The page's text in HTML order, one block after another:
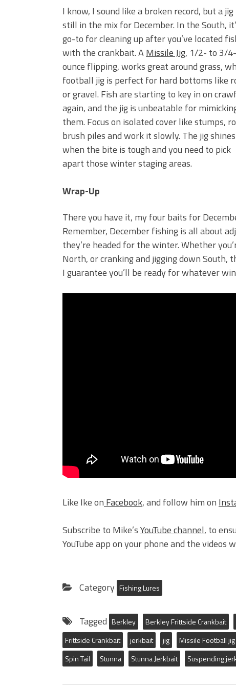
I know, I sound like a broken record, but a jig
still in the mix for December. In the South,
go-to for cleaning up after you’ve located
with the crankbait. AMissile Jig, 1/2- to 3/4-
ounce flipping, works great around grass,
football jig is perfect for hard bottoms like
or gravel. Fish are starting to key in on
again, and the jig is unbeatable for
them. Focus on isolated cover like stumps,
brush piles and work it slowly. The jig shines
when the bite is tough and you need to pick
apart those winter staging areas.
Wrap-Up
There you have it, my four baits for
Remember, December fishing is all about
they’re headed for the winter. Whether
North, or cranking and jigging down
I guarantee you’ll be ready for whatever
Like Ike on Facebook, and follow him on
Subscribe to Mike’sYouTube channel, to
YouTube app on your phone and the videos
Category Fishing Lures
Tagged Berkley Berkley Frittside Crankbait
Frittside Crankbait
jerkbait jig Missile Football jig
Spin Tail
Stunna Stunna Jerkbait Suspending